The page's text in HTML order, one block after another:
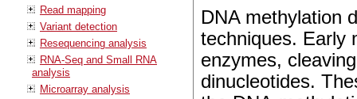
Read mapping
Variant detection
Resequencing analysis
RNA-Seq and Small RNA
analysis
Microarray analysis
DNA methylation
techniques. Early
enzymes,
dinucleotides.